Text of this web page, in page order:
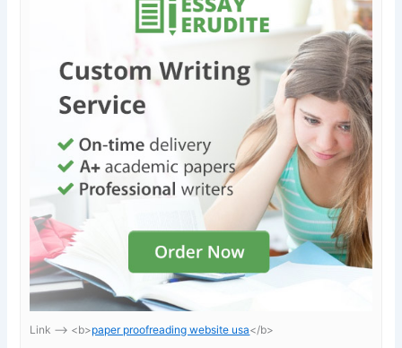
Link —-> <b>paper proofreading website usa</b>